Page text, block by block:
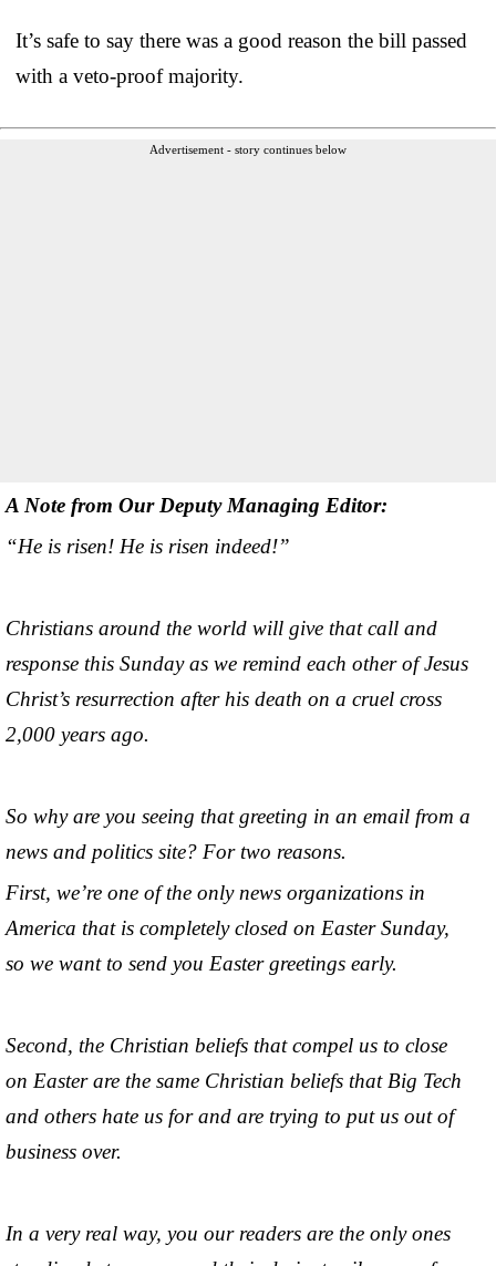
It’s safe to say there was a good reason the bill passed
with a veto-proof majority.
Advertisement - story continues below
A Note from Our Deputy Managing Editor:
“He is risen! He is risen indeed!”
Christians around the world will give that call and
response this Sunday as we remind each other of Jesus
Christ’s resurrection after his death on a cruel cross
2,000 years ago.
So why are you seeing that greeting in an email from a
news and politics site? For two reasons.
First, we’re one of the only news organizations in
America that is completely closed on Easter Sunday,
so we want to send you Easter greetings early.
Second, the Christian beliefs that compel us to close
on Easter are the same Christian beliefs that Big Tech
and others hate us for and are trying to put us out of
business over.
In a very real way, you our readers are the only ones